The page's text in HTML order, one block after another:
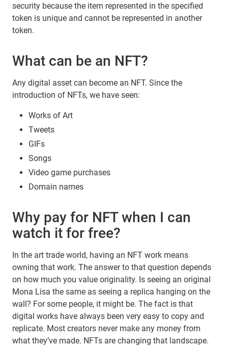
security because the item represented in the specified
token is unique and cannot be represented in another
token.
What can be an NFT?
Any digital asset can become an NFT. Since the
introduction of NFTs, we have seen:
Works of Art
Tweets
GIFs
Songs
Video game purchases
Domain names
Why pay for NFT when I can
watch it for free?
In the art trade world, having an NFT work means
owning that work. The answer to that question depends
on how much you value originality. Is seeing an original
Mona Lisa the same as seeing a replica hanging on the
wall? For some people, it might be. The fact is that
digital works have always been very easy to copy and
replicate. Most creators never make any money from
what they’ve made. NFTs are changing that landscape.